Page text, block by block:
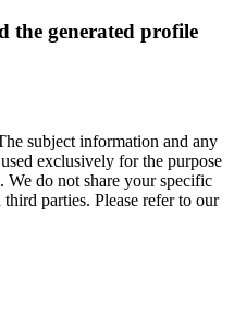
the generated profile
subject information and any
exclusively for the purpose
We do not share your specific
parties. Please refer to our